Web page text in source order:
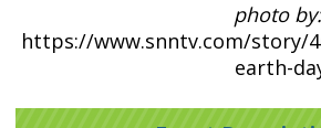
photo
https://www.snntv.com/story/
earth-